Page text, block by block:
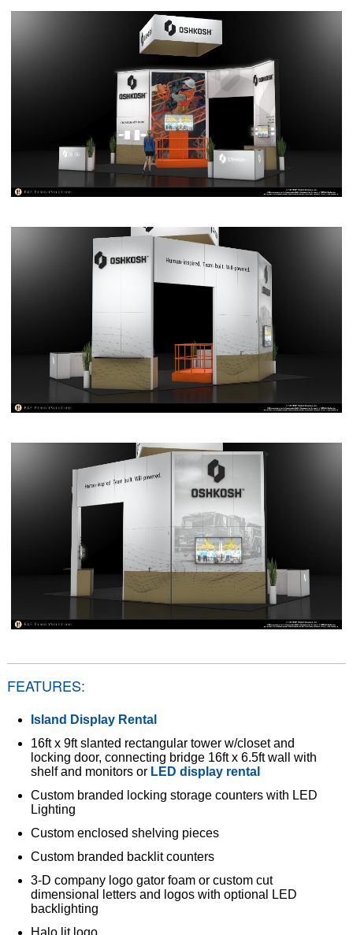
FEATURES:
Island Display Rental
16ft x 9ft slanted rectangular tower w/closet and
locking door, connecting bridge 16ft x 6.5ft wall with
shelf and monitors or LED display rental
Custom branded locking storage counters with LED
Lighting
Custom enclosed shelving pieces
Custom branded backlit counters
3-D company logo gator foam or custom cut
dimensional letters and logos with optional LED
backlighting
Halo lit logo